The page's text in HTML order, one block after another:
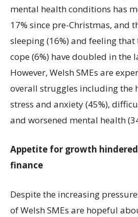
mental health conditions has
17% since pre-Christmas, and
sleeping (16%) and feeling
cope (6%) have doubled in the
However, Welsh SMEs are
overall struggles including the
stress and anxiety (45%),
and worsened mental health
Appetite for growth hindered
finance
Despite the increasing
of Welsh SMEs are hopeful